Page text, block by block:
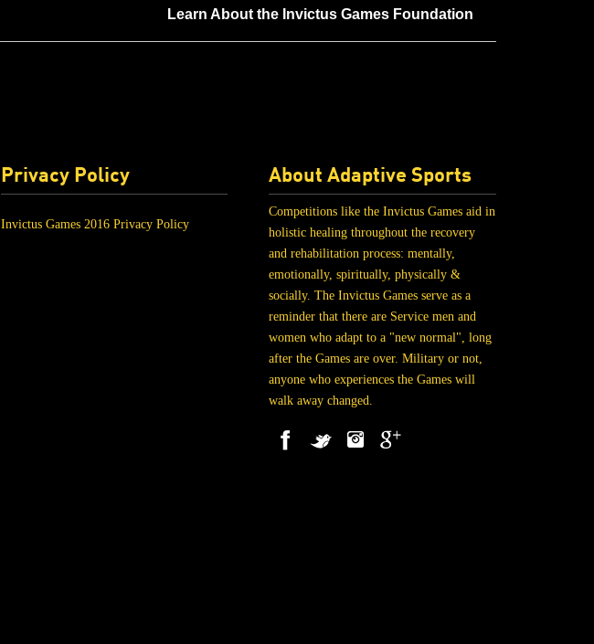
Learn About the Invictus Games Foundation
Privacy Policy
Invictus Games 2016 Privacy Policy
About Adaptive Sports
Competitions like the Invictus Games aid in
holistic healing throughout the recovery
and rehabilitation process: mentally,
emotionally, spiritually, physically &
socially. The Invictus Games serve as a
reminder that there are Service men and
women who adapt to a "new normal", long
after the Games are over. Military or not,
anyone who experiences the Games will
walk away changed.